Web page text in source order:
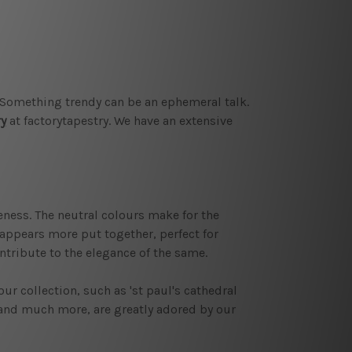
trendy can be an ephemeral talk.
at factorytapestry. We have an extensive
The neutral colours make for the
more put together, perfect for
to the elegance of the same.
collection, such as 'st paul's cathedral
much more, are greatly adored by our